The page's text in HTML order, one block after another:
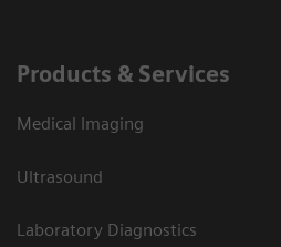
Products & Services
Medical Imaging
Ultrasound
Laboratory Diagnostics